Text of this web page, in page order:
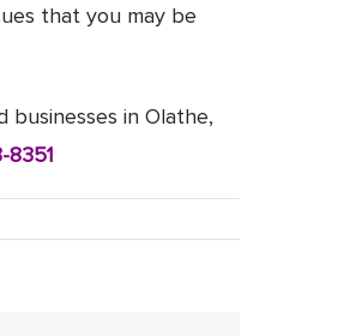
that you may be
businesses in Olathe,
8351